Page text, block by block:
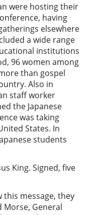
were hosting their
having
elsewhere
a wide range
institutions
96 women among
than gospel
Also in
staff worker
the Japanese
was taking
States. In
students
King. Signed, five
this message, they
Morse, General